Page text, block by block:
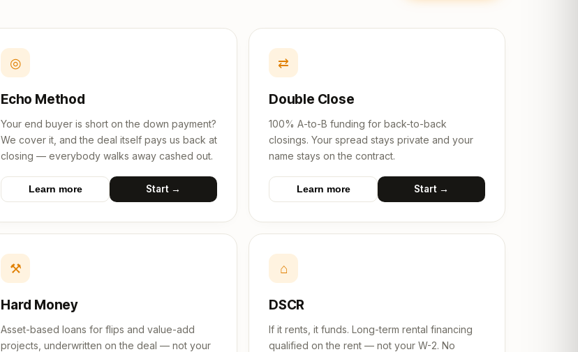
◎
Echo Method
Your end buyer is short on the down payment?
We cover it, and the deal itself pays us back at
closing — everybody walks away cashed out.
Learn more Start →
⇄
Double Close
100% A-to-B funding for back-to-back
closings. Your spread stays private and your
name stays on the contract.
Learn more Start →
⚒
Hard Money
Asset-based loans for flips and value-add
projects, underwritten on the deal — not your
⌂
DSCR
If it rents, it funds. Long-term rental financing
qualified on the rent — not your W-2. No